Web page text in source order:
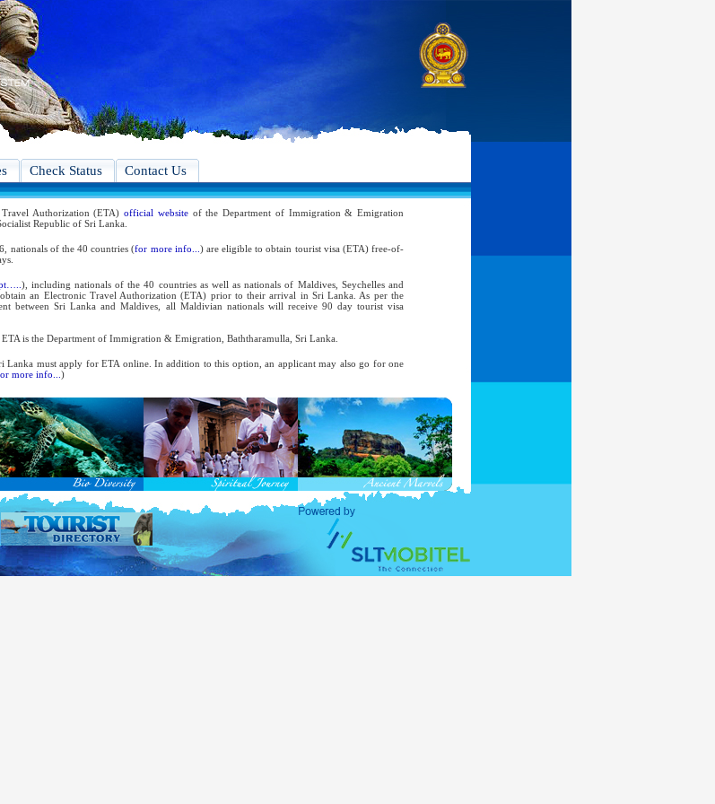
Check Status Contact Us
Travel Authorization (ETA)official websiteof the Department of Immigration & Emigration
Republic of Sri Lanka.
nationals of the 40 countries (for more info... ) are eligible to obtain tourist visa (ETA) free-of-
), including nationals of the 40 countries as well as nationals of Maldives, Seychelles and
an Electronic Travel Authorization (ETA) prior to their arrival in Sri Lanka. As per the
between Sri Lanka and Maldives, all Maldivian nationals will receive 90 day tourist visa
is the Department of Immigration & Emigration, Baththaramulla, Sri Lanka.
Lanka must apply for ETA online. In addition to this option, an applicant may also go for one
more info... )
arrangements with the Government of Sri Lanka, holders of Diplomatic, Official Service
countries (for more info...
), who are visiting Sri Lanka for official purposes and holders of
issued by the United Nations (UN) and United Nations Organizations (UNO) shall be
obtaining ETA prior to arrival.
above 40 countries are entitled to a Tourist visa (ETA) free of charge valid for 30 days, with
the date of first arrival in Sri Lanka during the second entry only the balance period of the 30
countries, ETA charges are applicable for other countries.
http://www.immigration.gov.lk